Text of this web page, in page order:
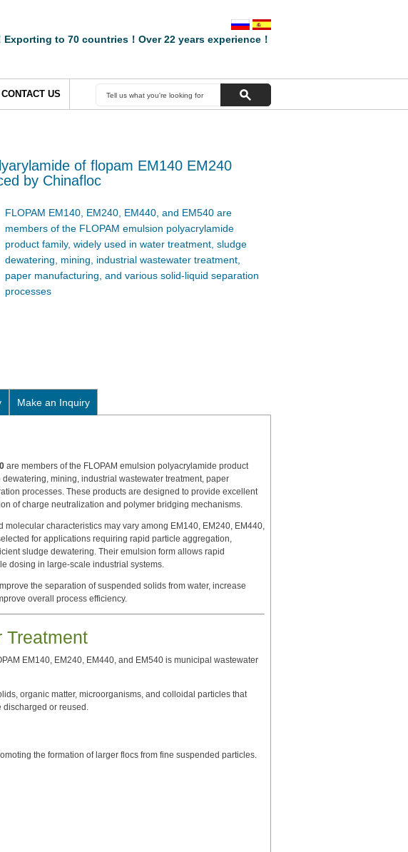
to 70 countries！Over 22 years experience！
CONTACT US
of flopam EM140 EM240
by Chinafloc
FLOPAM EM140, EM240, EM440, and EM540 are
members of the FLOPAM emulsion polyacrylamide
product family, widely used in water treatment, sludge
dewatering, mining, industrial wastewater treatment,
paper manufacturing, and various solid-liquid separation
processes
Make an Inquiry
are members of the FLOPAM emulsion polyacrylamide product
mining, industrial wastewater treatment, paper
processes. These products are designed to provide excellent
of charge neutralization and polymer bridging mechanisms.
characteristics may vary among EM140, EM240, EM440,
for applications requiring rapid particle aggregation,
sludge dewatering. Their emulsion form allows rapid
dosing in large-scale industrial systems.
the separation of suspended solids from water, increase
overall process efficiency.
Treatment
EM140, EM240, EM440, and EM540 is municipal wastewater
organic matter, microorganisms, and colloidal particles that
discharged or reused.
the formation of larger flocs from fine suspended particles.